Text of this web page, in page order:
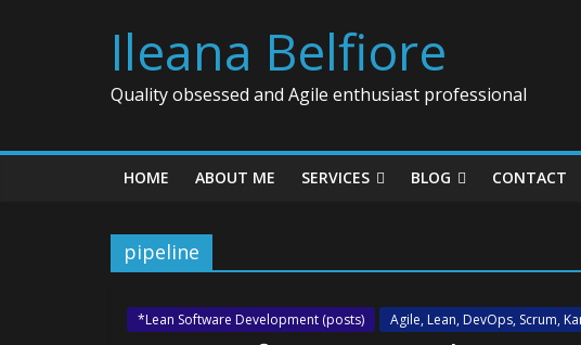
Ileana Belfiore
Quality obsessed and Agile enthusiast professional
HOME ABOUT ME SERVICES BLOG CONTACT
pipeline
*Lean Software Development (posts) Agile, Lean, DevOps, Scrum,